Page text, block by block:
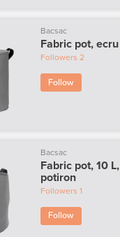
Bacsac
Fabric pot, ecru
Followers 2
Follow
Bacsac
Fabric pot, 10 L,
potiron
Followers 1
Follow